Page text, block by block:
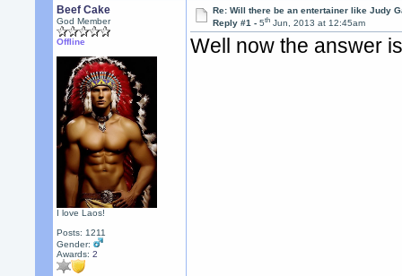
Beef Cake
God Member
Offline
I love Laos!
Posts: 1211
Gender:
Awards:2
Re: Will there be an entertainer like Judy
Reply #1 -5th Jun, 2013 at 12:45am
Well now the answer